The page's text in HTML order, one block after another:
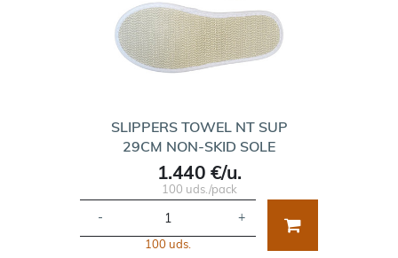
SLIPPERS TOWEL NT SUP
29CM NON-SKID SOLE
1.440 €/u.
100 uds./pack
- +
100 uds.